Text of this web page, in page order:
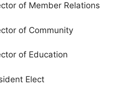
of Member Relations
of Community
of Education
Elect